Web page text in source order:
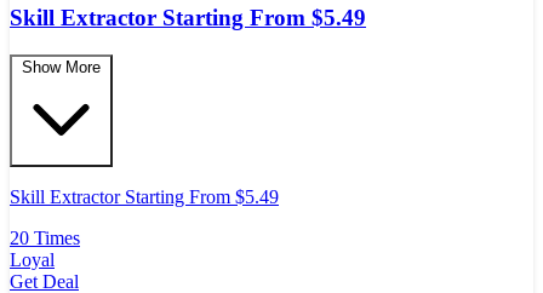
Skill Extractor Starting From $5.49
Show More
Skill Extractor Starting From $5.49
20 Times
Loyal
Get Deal